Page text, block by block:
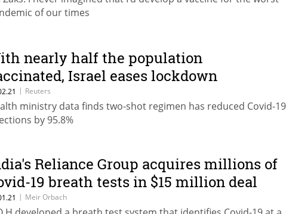
of our times
nearly half the population
Israel eases lockdown
| Reuters
ministry data finds two-shot regimen has reduced Covid-19
by 95.8%
Reliance Group acquires millions of
19 breath tests in $15 million deal
Israel’s Breath Of Health
| Meir Orbach